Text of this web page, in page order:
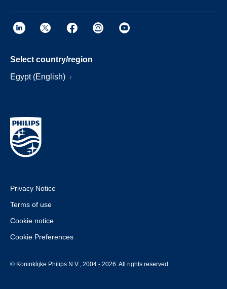
Select country/region
Egypt (English)
Privacy Notice
Terms of use
Cookie notice
Cookie Preferences
© Koninklijke Philips N.V., 2004 - 2026. All rights reserved.